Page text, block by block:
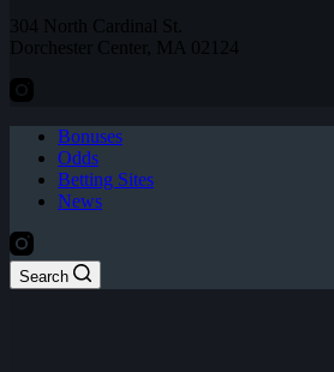
304 North Cardinal St.
Dorchester Center, MA 02124
Bonuses
Odds
Betting Sites
News
Search